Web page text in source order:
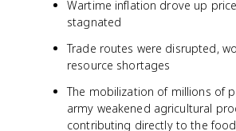
Wartime inflation drove up
stagnated
Trade routes were disrupted,
resource shortages
The mobilization of millions of
army weakened agricultural
contributing directly to the